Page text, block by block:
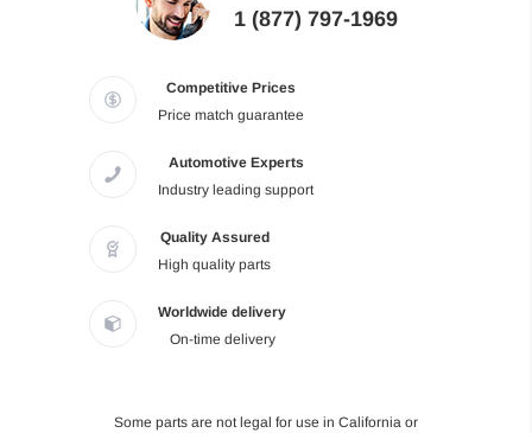
1 (877) 797-1969
Competitive Prices
Price match guarantee
Automotive Experts
Industry leading support
Quality Assured
High quality parts
Worldwide delivery
On-time delivery
Some parts are not legal for use in California or